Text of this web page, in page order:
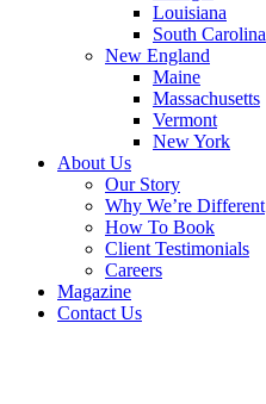
Louisiana
South Carolina
New England
Maine
Massachusetts
Vermont
New York
About Us
Our Story
Why We’re Different
How To Book
Client Testimonials
Careers
Magazine
Contact Us